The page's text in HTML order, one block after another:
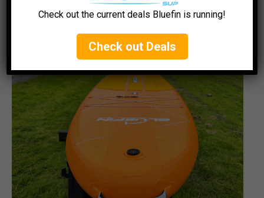
Action Cam Mount: Located at the front for
capturing your adventures.
Check out the current deals Bluefin is running!
Check out Deals